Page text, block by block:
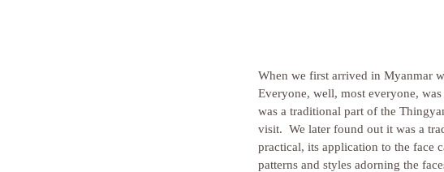
When we first arrived in Myanmar
Everyone, well, most everyone,
was a traditional part of the
visit.  We later found out it was a
practical, its application to the face
patterns and styles adorning the